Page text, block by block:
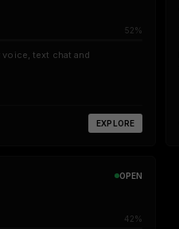
52%
text chat and
EXPLORE
OPEN
42%